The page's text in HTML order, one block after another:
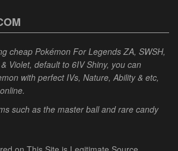
cheap Pokémon For Legends ZA, SWSH,
Violet, default to 6IV Shiny, you can
with perfect IVs, Nature, Ability & etc,
such as the master ball and rare candy